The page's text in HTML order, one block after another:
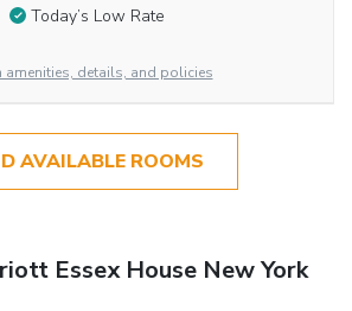
Today’s Low Rate
amenities, details, and policies
AVAILABLE ROOMS
Essex House New York